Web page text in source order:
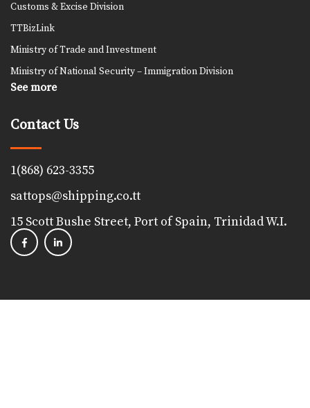
Customs & Excise Division
TTBizLink
Ministry of Trade and Investment
Ministry of National Security – Immigration Division
See more
Contact Us
1(868) 623-3355
sattops@shipping.co.tt
15 Scott Bushe Street, Port of Spain, Trinidad W.I.